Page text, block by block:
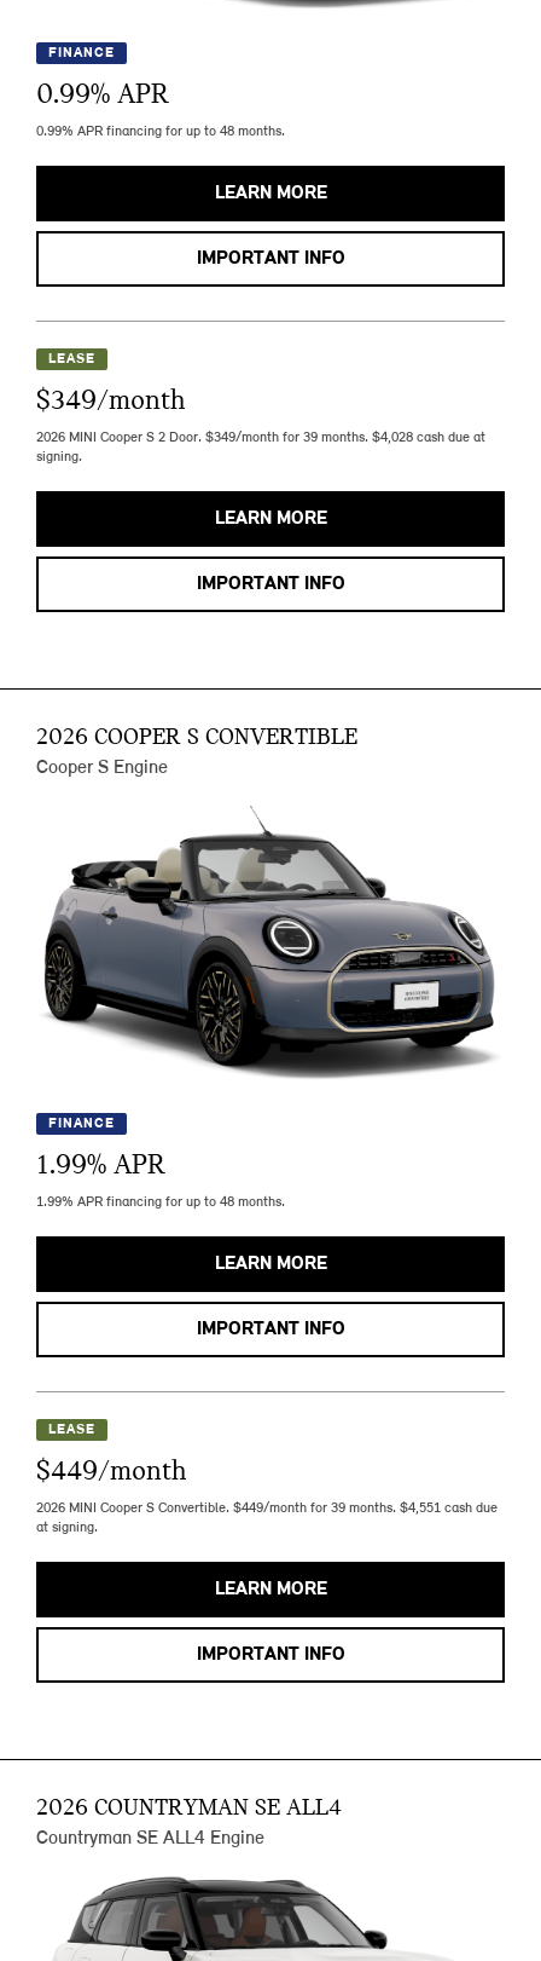
FINANCE
0.99% APR
0.99% APR financing for up to 48 months.
LEARN MORE
IMPORTANT INFO
LEASE
$349/month
2026 MINI Cooper S 2 Door. $349/month for 39 months. $4,028 cash due at
signing.
LEARN MORE
IMPORTANT INFO
2026 COOPER S CONVERTIBLE
Cooper S Engine
FINANCE
1.99% APR
1.99% APR financing for up to 48 months.
LEARN MORE
IMPORTANT INFO
LEASE
$449/month
2026 MINI Cooper S Convertible. $449/month for 39 months. $4,551 cash due
at signing.
LEARN MORE
IMPORTANT INFO
2026 COUNTRYMAN SE ALL4
Countryman SE ALL4 Engine